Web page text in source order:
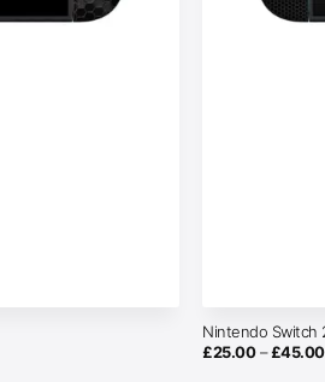
Nintendo Switch
£25.00 – £45.00